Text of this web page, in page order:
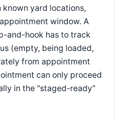
yard locations,
window. A
and-hook has to track
(empty, being loaded,
from appointment
can only proceed
in the "staged-ready"